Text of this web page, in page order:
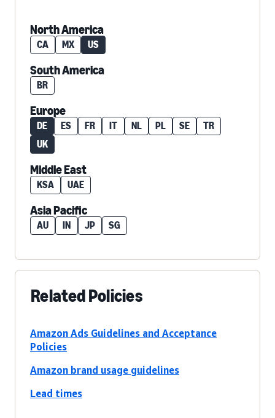
North America
CA MX US
South America
BR
Europe
DE ES FR IT NL PL SE
TR
UK
Middle East
KSA UAE
Asia Pacific
AU IN JP SG
Related Policies
Amazon Ads Guidelines and Acceptance
Policies
Amazon brand usage guidelines
Lead times